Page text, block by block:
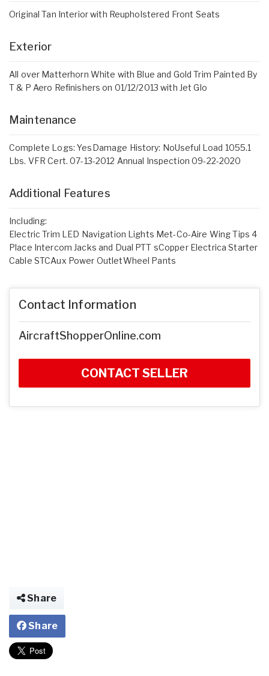
Original Tan Interior with Reupholstered Front Seats
Exterior
All over Matterhorn White with Blue and Gold Trim Painted By
T & P Aero Refinishers on 01/12/2013 with Jet Glo
Maintenance
Complete Logs: YesDamage History: NoUseful Load 1055.1
Lbs. VFR Cert. 07-13-2012 Annual Inspection 09-22-2020
Additional Features
Including:
Electric Trim LED Navigation Lights Met-Co-Aire Wing Tips 4
Place Intercom Jacks and Dual PTT sCopper Electrica Starter
Cable STCAux Power OutletWheel Pants
Contact Information
AircraftShopperOnline.com
CONTACT SELLER
Share
Share